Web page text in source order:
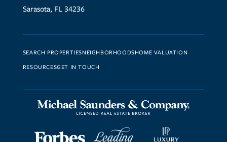
Sarasota, FL 34236
SEARCH PROPERTIESNEIGHBORHOODSHOME VALUATION
RESOURCESGET IN TOUCH